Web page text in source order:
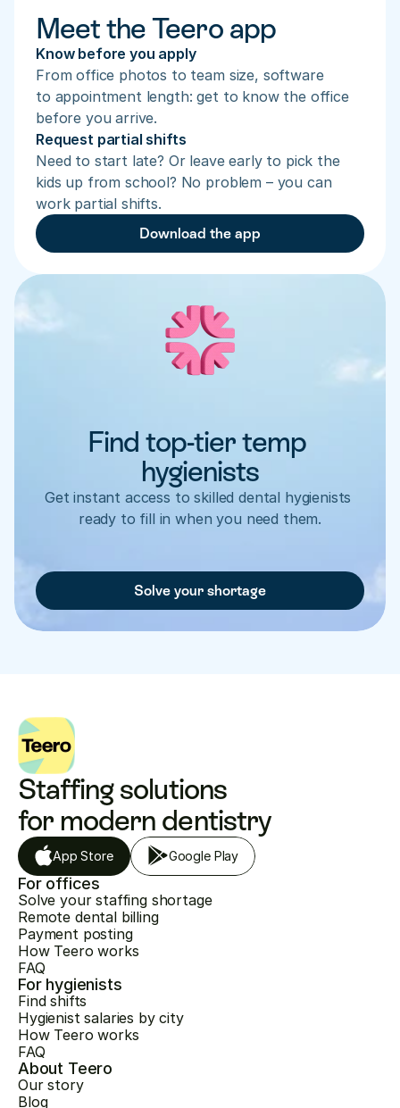
Meet the Teero app
Know before you apply
From office photos to team size, software
to appointment length: get to know the office
before you arrive.
Request partial shifts
Need to start late? Or leave early to pick the
kids up from school? No problem – you can
work partial shifts.
Download the app
Find top-tier temp
hygienists
Get instant access to skilled dental hygienists
ready to fill in when you need them.
Solve your shortage
Staffing solutions
for modern dentistry
App Store Google Play
For offices
Solve your staffing shortage
Remote dental billing
Payment posting
How Teero works
FAQ
For hygienists
Find shifts
Hygienist salaries by city
How Teero works
FAQ
About Teero
Our story
Blog